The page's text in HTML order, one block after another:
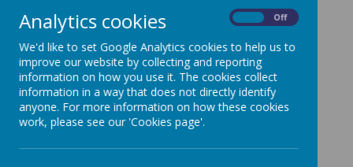
The DfE have asked schools to publish a
summary of their music development plan on
their website before the start of the 2024 to
2025 academic year. Schools should then
update the summary before the start of each
new academic year.
Publishing a summary will help schools to:
raise awareness of their music
Analytics cookies Off
We'd like to set Google Analytics cookies to help us to
improve our website by collecting and reporting
information on how you use it. The cookies collect
information in a way that does not directly identify
anyone. For more information on how these cookies
work, please see our 'Cookies page'.